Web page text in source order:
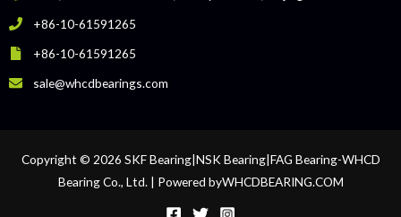
+86-10-61591265
+86-10-61591265
sale@whcdbearings.com
Copyright © 2026 SKF Bearing|NSK Bearing|FAG Bearing-WHCD
Bearing Co., Ltd. | Powered byWHCDBEARING.COM